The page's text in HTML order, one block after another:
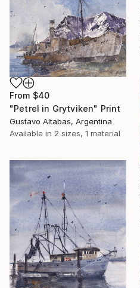
From $40
"Petrel in Grytviken" Print
Gustavo Altabas, Argentina
Available in 2 sizes, 1 material